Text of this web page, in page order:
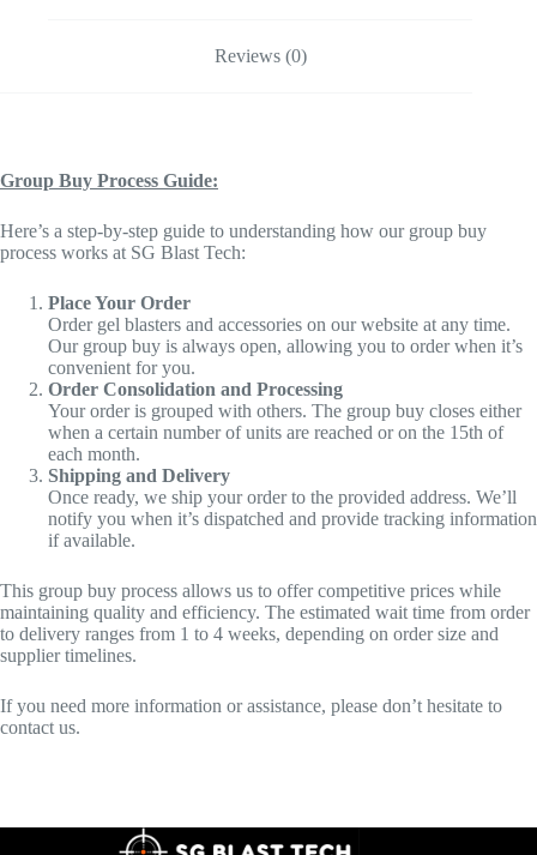
Reviews (0)
Group Buy Process Guide:
Here’s a step-by-step guide to understanding how our group buy
process works at SG Blast Tech:
Place Your Order
Order gel blasters and accessories on our website at any time.
Our group buy is always open, allowing you to order when it’s
convenient for you.
Order Consolidation and Processing
Your order is grouped with others. The group buy closes either
when a certain number of units are reached or on the 15th of
each month.
Shipping and Delivery
Once ready, we ship your order to the provided address. We’ll
notify you when it’s dispatched and provide tracking information
if available.
This group buy process allows us to offer competitive prices while
maintaining quality and efficiency. The estimated wait time from order
to delivery ranges from 1 to 4 weeks, depending on order size and
supplier timelines.
If you need more information or assistance, please don’t hesitate to
contact us.